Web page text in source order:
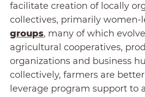
facilitate creation of locally
collectives, primarily women-
groups, many of which
agricultural cooperatives,
organizations and business
collectively, farmers are
leverage program support to